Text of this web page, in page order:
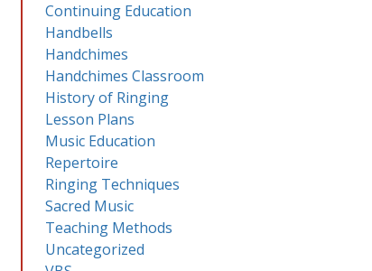
Continuing Education
Handbells
Handchimes
Handchimes Classroom
History of Ringing
Lesson Plans
Music Education
Repertoire
Ringing Techniques
Sacred Music
Teaching Methods
Uncategorized